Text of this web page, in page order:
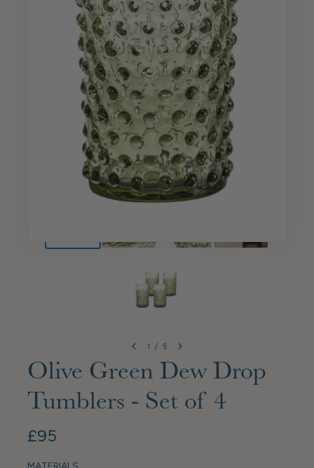
1 / 5
Olive Green Dew Drop
Tumblers - Set of 4
£95